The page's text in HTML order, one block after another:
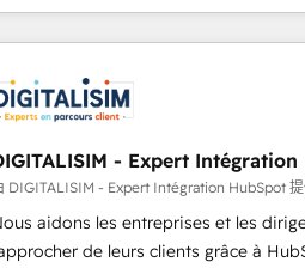
results. Services 📚 Onboarding your team to
for the first time 🔧
HubSpot set-up for better results 🌐
using HubSpot 🔌 Integrating
generation services using HubSpot Why us? -
Accreditations - awarded by
process for CRM, Solutions
, Data Migration, Custom
- Expert Intégration
DIGITALISIM - Expert Intégration HubSpot
aidons les entreprises et les
de leurs clients grâce à